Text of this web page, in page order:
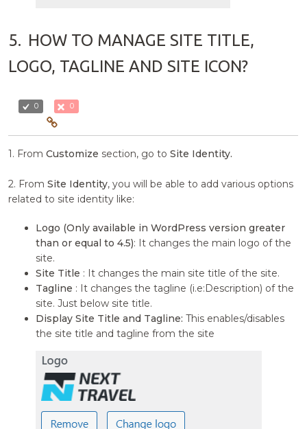
5. HOW TO MANAGE SITE TITLE,
LOGO, TAGLINE AND SITE ICON?
0 0
1. FromCustomize section, go toSite Identity.
2. FromSite Identity, you will be able to add various options
related to site identity like:
Logo (Only available in WordPress version greater
than or equal to 4.5): It changes the main logo of the
site.
Site Title : It changes the main site title of the site.
Tagline : It changes the tagline (i.e:Description) of the
site. Just below site title.
Display Site Title and Tagline: This enables/disables
the site title and tagline from the site